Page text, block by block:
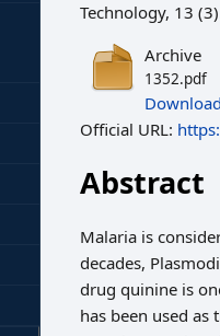
Technology, 13
Archive
1352.pdf
Official URL:
Abstract
Malaria is
decades,
drug quinine is
has been used